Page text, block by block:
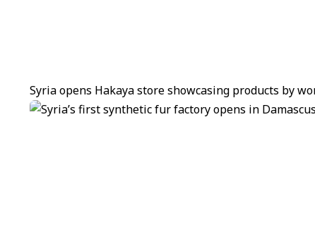
Syria opens Hakaya store showcasing products by